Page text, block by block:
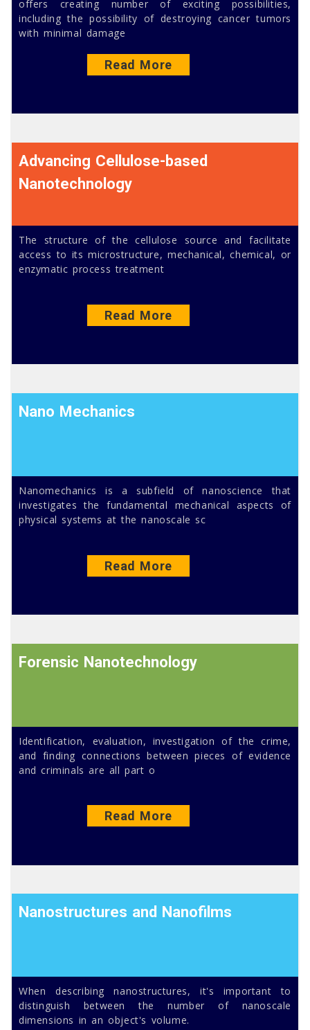
offers creating number of exciting possibilities,
including the possibility of destroying cancer tumors
with minimal damage
Read More
Advancing Cellulose-based
Nanotechnology
The structure of the cellulose source and facilitate
access to its microstructure, mechanical, chemical, or
enzymatic process treatment
Read More
Nano Mechanics
Nanomechanics is a subfield of nanoscience that
investigates the fundamental mechanical aspects of
physical systems at the nanoscale sc
Read More
Forensic Nanotechnology
Identification, evaluation, investigation of the crime,
and finding connections between pieces of evidence
and criminals are all part o
Read More
Nanostructures and Nanofilms
When describing nanostructures, it's important to
distinguish between the number of nanoscale
dimensions in an object's volume.